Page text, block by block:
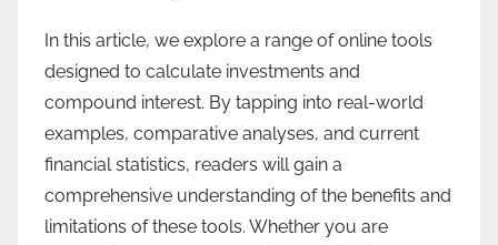
In this article, we explore a range of online tools
designed to calculate investments and
compound interest. By tapping into real-world
examples, comparative analyses, and current
financial statistics, readers will gain a
comprehensive understanding of the benefits and
limitations of these tools. Whether you are